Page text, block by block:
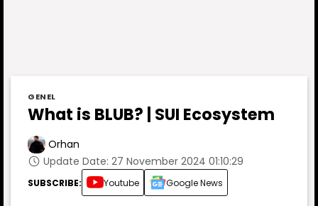
GENEL
What is BLUB? | SUI Ecosystem
Orhan
Update Date: 27 November 2024 01:10:29
SUBSCRIBE: Youtube Google News